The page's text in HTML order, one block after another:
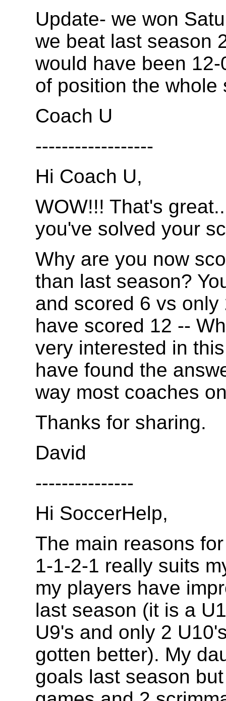
Update- we won
we beat last season
would have been
of position the whole
Coach U
------------------
Hi Coach U,
WOW!!! That's
you've solved your
Why are you now
than last season?
and scored 6 vs
have scored 12 --
very interested in
have found the
way most coaches
Thanks for sharing.
David
---------------
Hi SoccerHelp,
The main reasons
1-1-2-1 really suits
my players have
last season (it is a
U9's and only 2
gotten better). My
goals last season